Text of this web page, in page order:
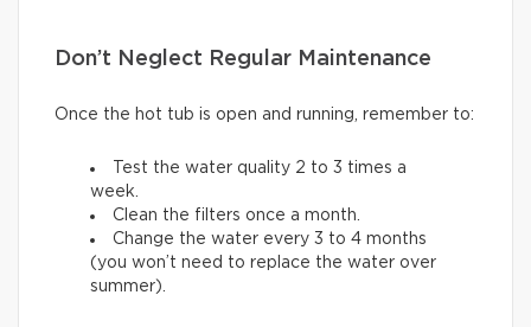
Don’t Neglect Regular Maintenance
Once the hot tub is open and running, remember to:
Test the water quality 2 to 3 times a
week.
Clean the filters once a month.
Change the water every 3 to 4 months
(you won’t need to replace the water over
summer).